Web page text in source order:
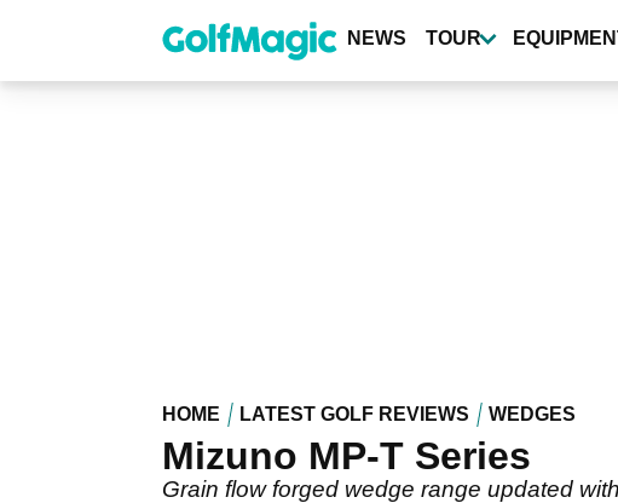
content
NEWS TOUR
HOME LATEST GOLF REVIEWS WEDGES
Mizuno MP-T Series
Grain flow forged wedge range updated